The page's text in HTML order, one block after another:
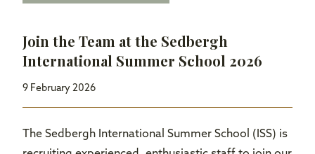
Join the Team at the Sedbergh
International Summer School 2026
9 February 2026
The Sedbergh International Summer School (ISS) is